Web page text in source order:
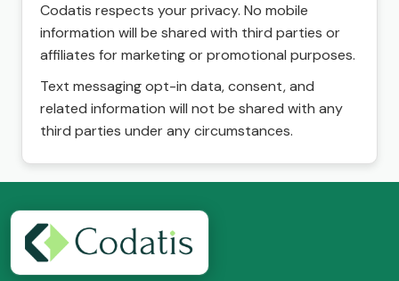
Codatis respects your privacy. No mobile
information will be shared with third parties or
affiliates for marketing or promotional purposes.
Text messaging opt-in data, consent, and
related information will not be shared with any
third parties under any circumstances.